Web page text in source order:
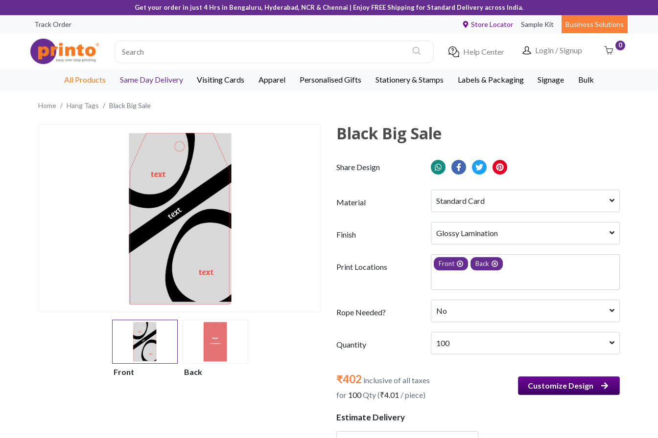
Get your order in just 4 Hrs in Bengaluru, Hyderabad, NCR & Chennai | Enjoy FREE Shipping for Standard Delivery across India.
Track Order Store Locator Sample Kit Business Solutions
Help Center Login / Signup
0
All Products Same Day Delivery Visiting Cards Apparel Personalised Gifts Stationery & Stamps Labels & Packaging Signage Bulk
Home Hang Tags Black Big Sale
Front Back
Black Big Sale
Share Design
Material Standard Card
Finish Glossy Lamination
Print Locations Front Back
Rope Needed? No
Quantity 100
₹402 inclusive of all taxes
for 100Qty (₹4.01 / piece)
Customize Design
Estimate Delivery